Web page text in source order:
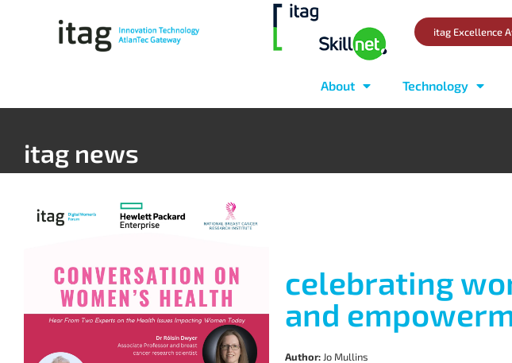
itag Excellence
About Technology
itag news
celebrating
and
Author: Jo Mullins